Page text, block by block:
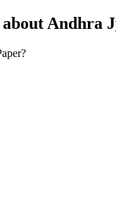
Andhra